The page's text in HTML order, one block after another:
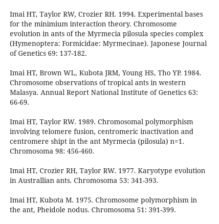
Imai HT, Taylor RW, Crozier RH. 1994. Experimental bases
for the minimium interaction theory. Chromosome
evolution in ants of the Myrmecia pilosula species complex
(Hymenoptera: Formicidae: Myrmecinae). Japonese Journal
of Genetics 69: 137-182.
Imai HT, Brown WL, Kubota JRM, Young HS, Tho YP. 1984.
Chromosome observations of tropical ants in western
Malasya. Annual Report National Institute of Genetics 63:
66-69.
Imai HT, Taylor RW. 1989. Chromosomal polymorphism
involving telomere fusion, centromeric inactivation and
centromere shipt in the ant Myrmecia (pilosula) n=1.
Chromosoma 98: 456-460.
Imai HT, Crozier RH, Taylor RW. 1977. Karyotype evolution
in Australlian ants. Chromosoma 53: 341-393.
Imai HT, Kubota M. 1975. Chromosome polymorphism in
the ant, Pheidole nodus. Chromosoma 51: 391-399.